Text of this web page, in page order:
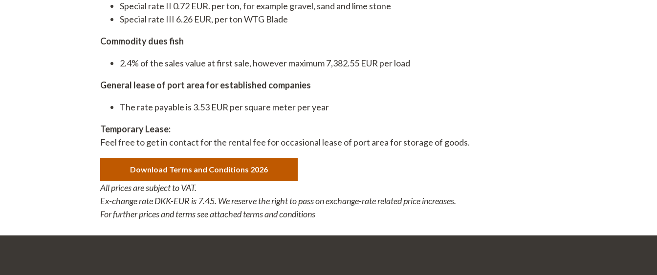
Special rate II 0.72 EUR. per ton, for example gravel, sand and lime stone
Special rate III 6.26 EUR, per ton WTG Blade
Commodity dues fish
2.4% of the sales value at first sale, however maximum 7,382.55 EUR per load
General lease of port area for established companies
The rate payable is 3.53 EUR per square meter per year
Temporary Lease:
Feel free to get in contact for the rental fee for occasional lease of port area for storage of goods.
Download Terms and Conditions 2026
All prices are subject to VAT.
Ex-change rate DKK-EUR is 7.45. We reserve the right to pass on exchange-rate related price increases.
For further prices and terms see attached terms and conditions
: DK 25800370